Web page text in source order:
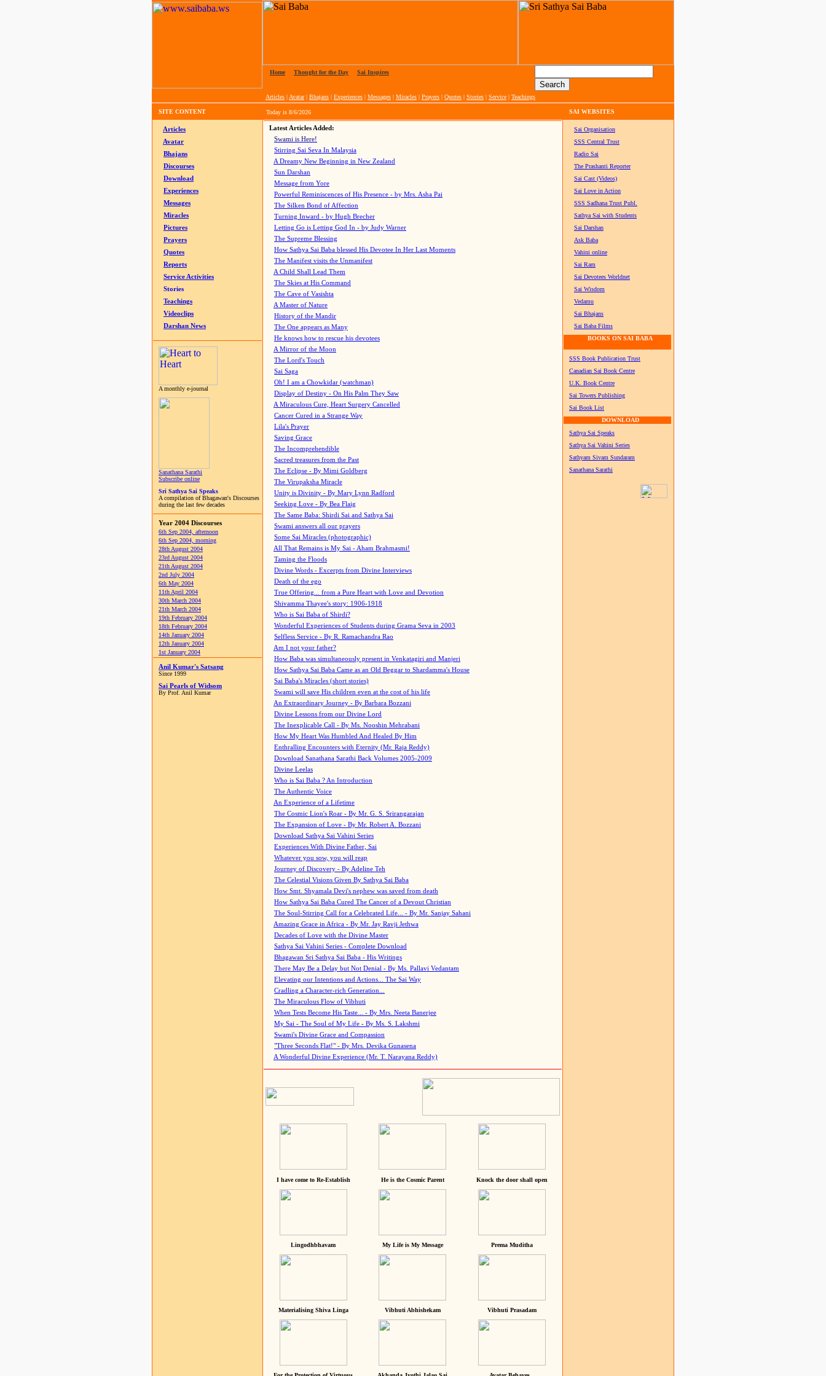
Home Thought for the Day Sai Inspires
Articles | Avatar| Bhajans | Experiences | Messages | Miracles | Prayers | Quotes | Stories | Service | Teachings
SITE CONTENT Today is 8/6/2026 SAI WEBSITES
Articles
Avatar
Bhajans
Discourses
Download
Experiences
Messages
Miracles
Pictures
Prayers
Quotes
Reports
Service Activities
Stories
Teachings
Videoclips
Darshan News
A monthly e-journal
Sanathana Sarathi
Subscribe online
Sri Sathya Sai Speaks
A compilation of Bhagawan's Discourses
during the last few decades
Year 2004 Discourses
6th Sep 2004, afternoon
6th Sep 2004, morning
28th August 2004
23rd August 2004
21th August 2004
2nd July 2004
6th May 2004
11th April 2004
30th March 2004
21th March 2004
19th February 2004
18th February 2004
14th January 2004
12th January 2004
1st January 2004
Anil Kumar's Satsang
Since 1999
Sai Pearls of Widsom
By Prof. Anil Kumar
Latest Articles Added:
Swami is Here!
Stirring Sai Seva In Malaysia
A Dreamy New Beginning in New Zealand
Sun Darshan
Message from Yore
Powerful Reminiscences of His Presence - by Mrs. Asha Pai
The Silken Bond of Affection
Turning Inward - by Hugh Brecher
Letting Go is Letting God In - by Judy Warner
The Supreme Blessing
How Sathya Sai Baba blessed His Devotee In Her Last Moments
The Manifest visits the Unmanifest
A Child Shall Lead Them
The Skies at His Command
The Cave of Vasishta
A Master of Nature
History of the Mandir
The One appears as Many
He knows how to rescue his devotees
A Mirror of the Moon
The Lord's Touch
Sai Saga
Oh! I am a Chowkidar (watchman)
Display of Destiny - On His Palm They Saw
A Miraculous Cure, Heart Surgery Cancelled
Cancer Cured in a Strange Way
Lila's Prayer
Saving Grace
The Incomprehendible
Sacred treasures from the Past
The Eclipse - By Mimi Goldberg
The Virupaksha Miracle
Unity is Divinity - By Mary Lynn Radford
Seeking Love - By Bea Flaig
The Same Baba: Shirdi Sai and Sathya Sai
Swami answers all our prayers
Some Sai Miracles (photographic)
All That Remains is My Sai - Aham Brahmasmi!
Taming the Floods
Divine Words - Excerpts from Divine Interviews
Death of the ego
True Offering... from a Pure Heart with Love and Devotion
Shivamma Thayee's story: 1906-1918
Who is Sai Baba of Shirdi?
Wonderful Experiences of Students during Grama Seva in 2003
Selfless Service - By R. Ramachandra Rao
Am I not your father?
How Baba was simultaneously present in Venkatagiri and Manjeri
How Sathya Sai Baba Came as an Old Beggar to Shardamma's House
Sai Baba's Miracles (short stories)
Swami will save His children even at the cost of his life
An Extraordinary Journey - By Barbara Bozzani
Divine Lessons from our Divine Lord
The Inexplicable Call - By Ms. Nooshin Mehrabani
How My Heart Was Humbled And Healed By Him
Enthralling Encounters with Eternity (Mr. Raja Reddy)
Download Sanathana Sarathi Back Volumes 2005-2009
Divine Leelas
Who is Sai Baba ? An Introduction
The Authentic Voice
An Experience of a Lifetime
The Cosmic Lion's Roar - By Mr. G. S. Srirangarajan
The Expansion of Love - By Mr. Robert A. Bozzani
Download Sathya Sai Vahini Series
Experiences With Divine Father, Sai
Whatever you sow, you will reap
Journey of Discovery - By Adeline Teh
The Celestial Visions Given By Sathya Sai Baba
How Smt. Shyamala Devi's nephew was saved from death
How Sathya Sai Baba Cured The Cancer of a Devout Christian
The Soul-Stirring Call for a Celebrated Life... - By Mr. Sanjay Sahani
Amazing Grace in Africa - By Mr. Jay Ravji Jethwa
Decades of Love with the Divine Master
Sathya Sai Vahini Series - Complete Download
Bhagawan Sri Sathya Sai Baba - His Writings
There May Be a Delay but Not Denial - By Ms. Pallavi Vedantam
Elevating our Intentions and Actions... The Sai Way
Cradling a Character-rich Generation...
The Miraculous Flow of Vibhuti
When Tests Become His Taste... - By Mrs. Neeta Banerjee
My Sai - The Soul of My Life - By Ms. S. Lakshmi
Swami's Divine Grace and Compassion
"Three Seconds Flat!" - By Mrs. Devika Gunasena
A Wonderful Divine Experience (Mr. T. Narayana Reddy)
I have come to Re-Establish He is the Cosmic Parent Knock the door shall open
Lingodhbhavam My Life is My Message Prema Muditha
Materialising Shiva Linga Vibhuti Abhishekam Vibhuti Prasadam
Sai Organisation
SSS Central Trust
Radio Sai
The Prashanti Reporter
Sai Cast (Videos)
Sai Love in Action
SSS Sadhana Trust Publ.
Sathya Sai with Students
Sai Darshan
Ask Baba
Vahini online
Sai Ram
Sai Devotees Worldnet
Sai Wisdom
Vedamu
Sai Bhajans
Sai Baba Films
BOOKS ON SAI BABA
SSS Book Publication Trust
Canadian Sai Book Centre
U.K. Book Centre
Sai Towers Publishing
Sai Book List
DOWNLOAD
Sathya Sai Speaks
Sathya Sai Vahini Series
Sathyam Sivam Sundaram
Sanathana Sarathi